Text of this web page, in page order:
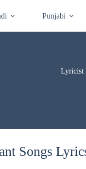
Punjabi
Lyricist
Songs